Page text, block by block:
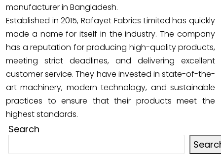
manufacturer in Bangladesh.
Established in 2015, Rafayet Fabrics Limited has quickly
made a name for itself in the industry. The company
has a reputation for producing high-quality products,
meeting strict deadlines, and delivering excellent
customer service. They have invested in state-of-the-
art machinery, modern technology, and sustainable
practices to ensure that their products meet the
highest standards.
Search